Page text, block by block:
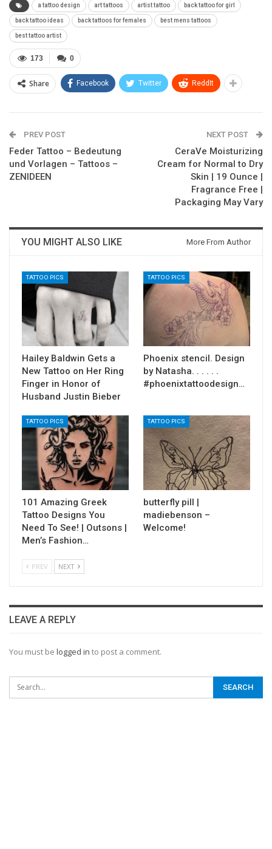
a tattoo design art tattoos artist tattoo back tattoo for girl
back tattoo ideas back tattoos for females best mens tattoos
best tattoo artist
0
173
Share Facebook Twitter ReddIt
PREV POST
Feder Tattoo – Bedeutung
und Vorlagen – Tattoos –
ZENIDEEN
NEXT POST
CeraVe Moisturizing
Cream for Normal to Dry
Skin | 19 Ounce |
Fragrance Free |
Packaging May Vary
YOU MIGHT ALSO LIKE More From Author
TATTOO PICS
Hailey Baldwin Gets a
New Tattoo on Her Ring
Finger in Honor of
Husband Justin Bieber
TATTOO PICS
Phoenix stencil. Design
by Natasha. . . . . .
#phoenixtattoodesign…
TATTOO PICS
101 Amazing Greek
Tattoo Designs You
Need To See! | Outsons |
Men’s Fashion…
TATTOO PICS
butterfly pill |
madiebenson –
Welcome!
PREV NEXT
LEAVE A REPLY
You must be logged in to post a comment.